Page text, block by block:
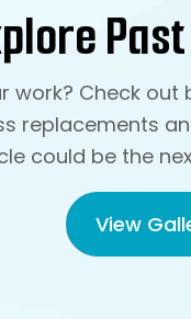
work? Check
replacements
could be the
View